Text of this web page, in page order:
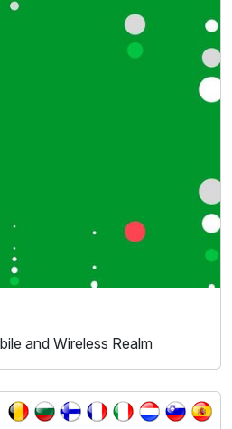
and Wireless Realm